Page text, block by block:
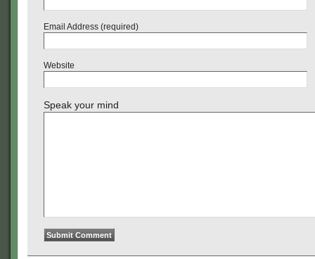
Email Address (required)
Website
Speak your mind